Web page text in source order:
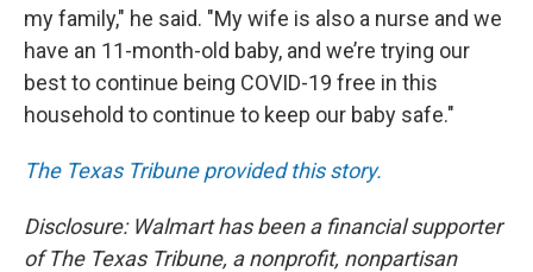
my family," he said. "My wife is also a nurse and we
have an 11-month-old baby, and we’re trying our
best to continue being COVID-19 free in this
household to continue to keep our baby safe."
The Texas Tribune provided this story.
Disclosure: Walmart has been a financial supporter
of The Texas Tribune, a nonprofit, nonpartisan